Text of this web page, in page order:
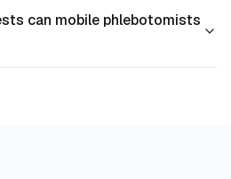
can mobile phlebotomists